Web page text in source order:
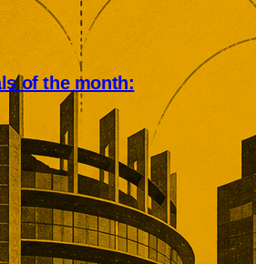
of the month:
rewarded scale,
depth. Five
buyers paying
established networks,
technology, and
take years to